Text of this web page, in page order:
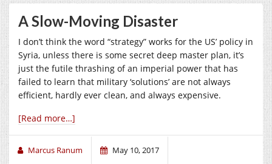
A Slow-Moving Disaster
I don’t think the word “strategy” works for the US’ policy in
Syria, unless there is some secret deep master plan, it’s
just the futile thrashing of an imperial power that has
failed to learn that military ‘solutions’ are not always
efficient, hardly ever clean, and always expensive.
[Read more…]
Marcus Ranum May 10, 2017